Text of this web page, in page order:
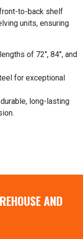
to-back shelf
units, ensuring
of 72", 84", and
for exceptional
long-lasting
AND